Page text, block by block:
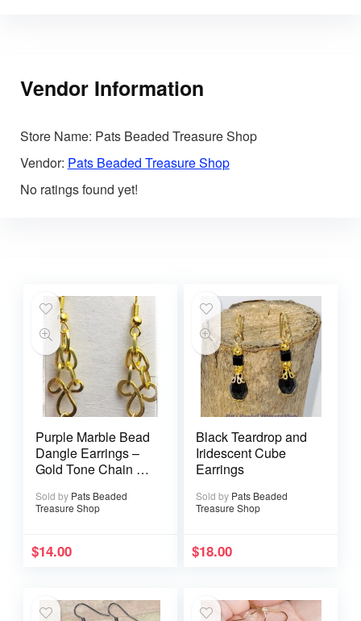
Vendor Information
Store Name: Pats Beaded Treasure Shop
Vendor: Pats Beaded Treasure Shop
No ratings found yet!
Purple Marble Bead
Dangle Earrings –
Gold Tone Chain &
Sold by Pats Beaded
Treasure Shop
$14.00
Black Teardrop and
Iridescent Cube
Earrings
Sold by Pats Beaded
Treasure Shop
$18.00